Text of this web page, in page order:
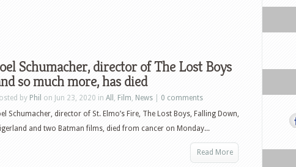
Schumacher, director of The Lost Boys
so much more, has died
by Phil on Jun 23, 2020 in All , Film, News
0 comments
Schumacher, director of St. Elmo’s Fire, The Lost Boys, Falling Down,
and two Batman films, died from cancer on Monday...
Read More